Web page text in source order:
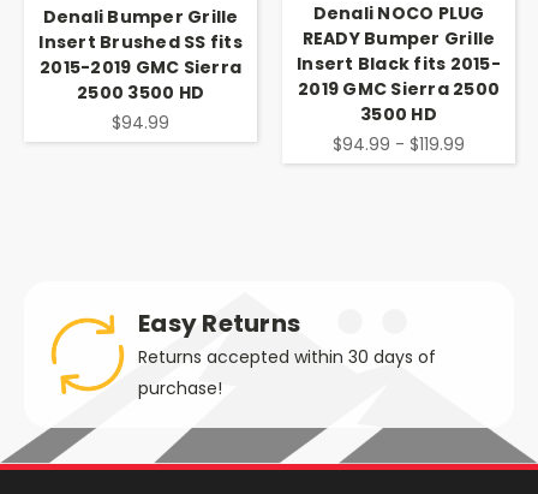
Denali Bumper Grille
Insert Brushed SS fits
2015-2019 GMC Sierra
2500 3500 HD
$94.99
Denali NOCO PLUG
READY Bumper Grille
Insert Black fits 2015-
2019 GMC Sierra 2500
3500 HD
$94.99 - $119.99
Easy Returns
Returns accepted within 30 days of
purchase!